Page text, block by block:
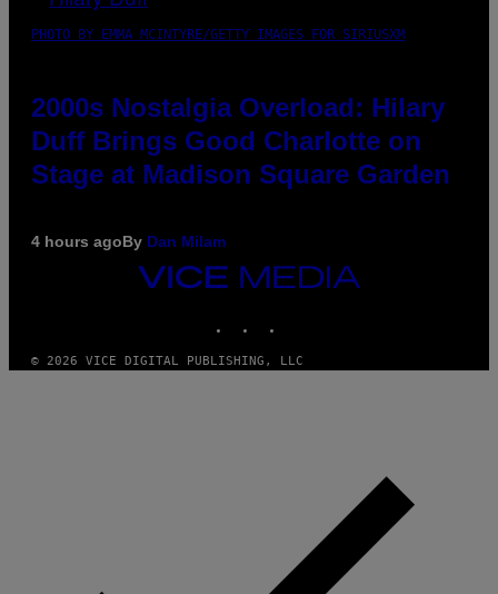
PHOTO BY EMMA MCINTYRE/GETTY IMAGES FOR SIRIUSXM
2000s Nostalgia Overload: Hilary
Duff Brings Good Charlotte on
Stage at Madison Square Garden
4 hours agoBy Dan Milam
VICE
MEDIA
© 2026 VICE DIGITAL PUBLISHING, LLC